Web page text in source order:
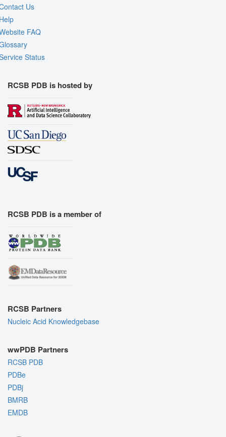
Us
FAQ
Status
RCSB PDB is hosted by
RCSB PDB is a member of
RCSB Partners
Nucleic Acid Knowledgebase
wwPDB Partners
RCSB PDB
PDBe
PDBj
BMRB
EMDB